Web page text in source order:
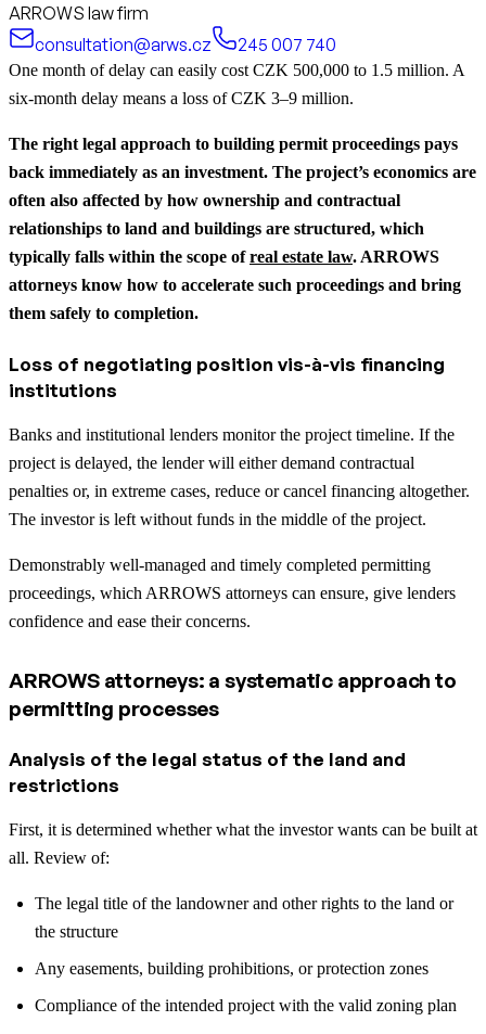
ARROWS law firm
consultation@arws.cz
245 007 740
One month of delay can easily cost CZK 500,000 to 1.5 million. A
six-month delay means a loss of CZK 3–9 million.
The right legal approach to building permit proceedings pays
back immediately as an investment. The project’s economics are
often also affected by how ownership and contractual
relationships to land and buildings are structured, which
typically falls within the scope ofreal estate law. ARROWS
attorneys know how to accelerate such proceedings and bring
them safely to completion.
Loss of negotiating position vis-à-vis financing
institutions
Banks and institutional lenders monitor the project timeline. If the
project is delayed, the lender will either demand contractual
penalties or, in extreme cases, reduce or cancel financing altogether.
The investor is left without funds in the middle of the project.
Demonstrably well-managed and timely completed permitting
proceedings, which ARROWS attorneys can ensure, give lenders
confidence and ease their concerns.
ARROWS attorneys: a systematic approach to
permitting processes
Analysis of the legal status of the land and
restrictions
First, it is determined whether what the investor wants can be built at
all. Review of:
The legal title of the landowner and other rights to the land or
the structure
Any easements, building prohibitions, or protection zones
Compliance of the intended project with the valid zoning plan